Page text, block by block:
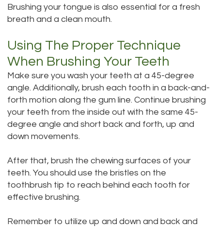
Brushing your tongue is also essential for a fresh
breath and a clean mouth.
Using The Proper Technique
When Brushing Your Teeth
Make sure you wash your teeth at a 45-degree
angle. Additionally, brush each tooth in a back-and-
forth motion along the gum line. Continue brushing
your teeth from the inside out with the same 45-
degree angle and short back and forth, up and
down movements.
After that, brush the chewing surfaces of your
teeth. You should use the bristles on the
toothbrush tip to reach behind each tooth for
effective brushing.
Remember to utilize up and down and back and